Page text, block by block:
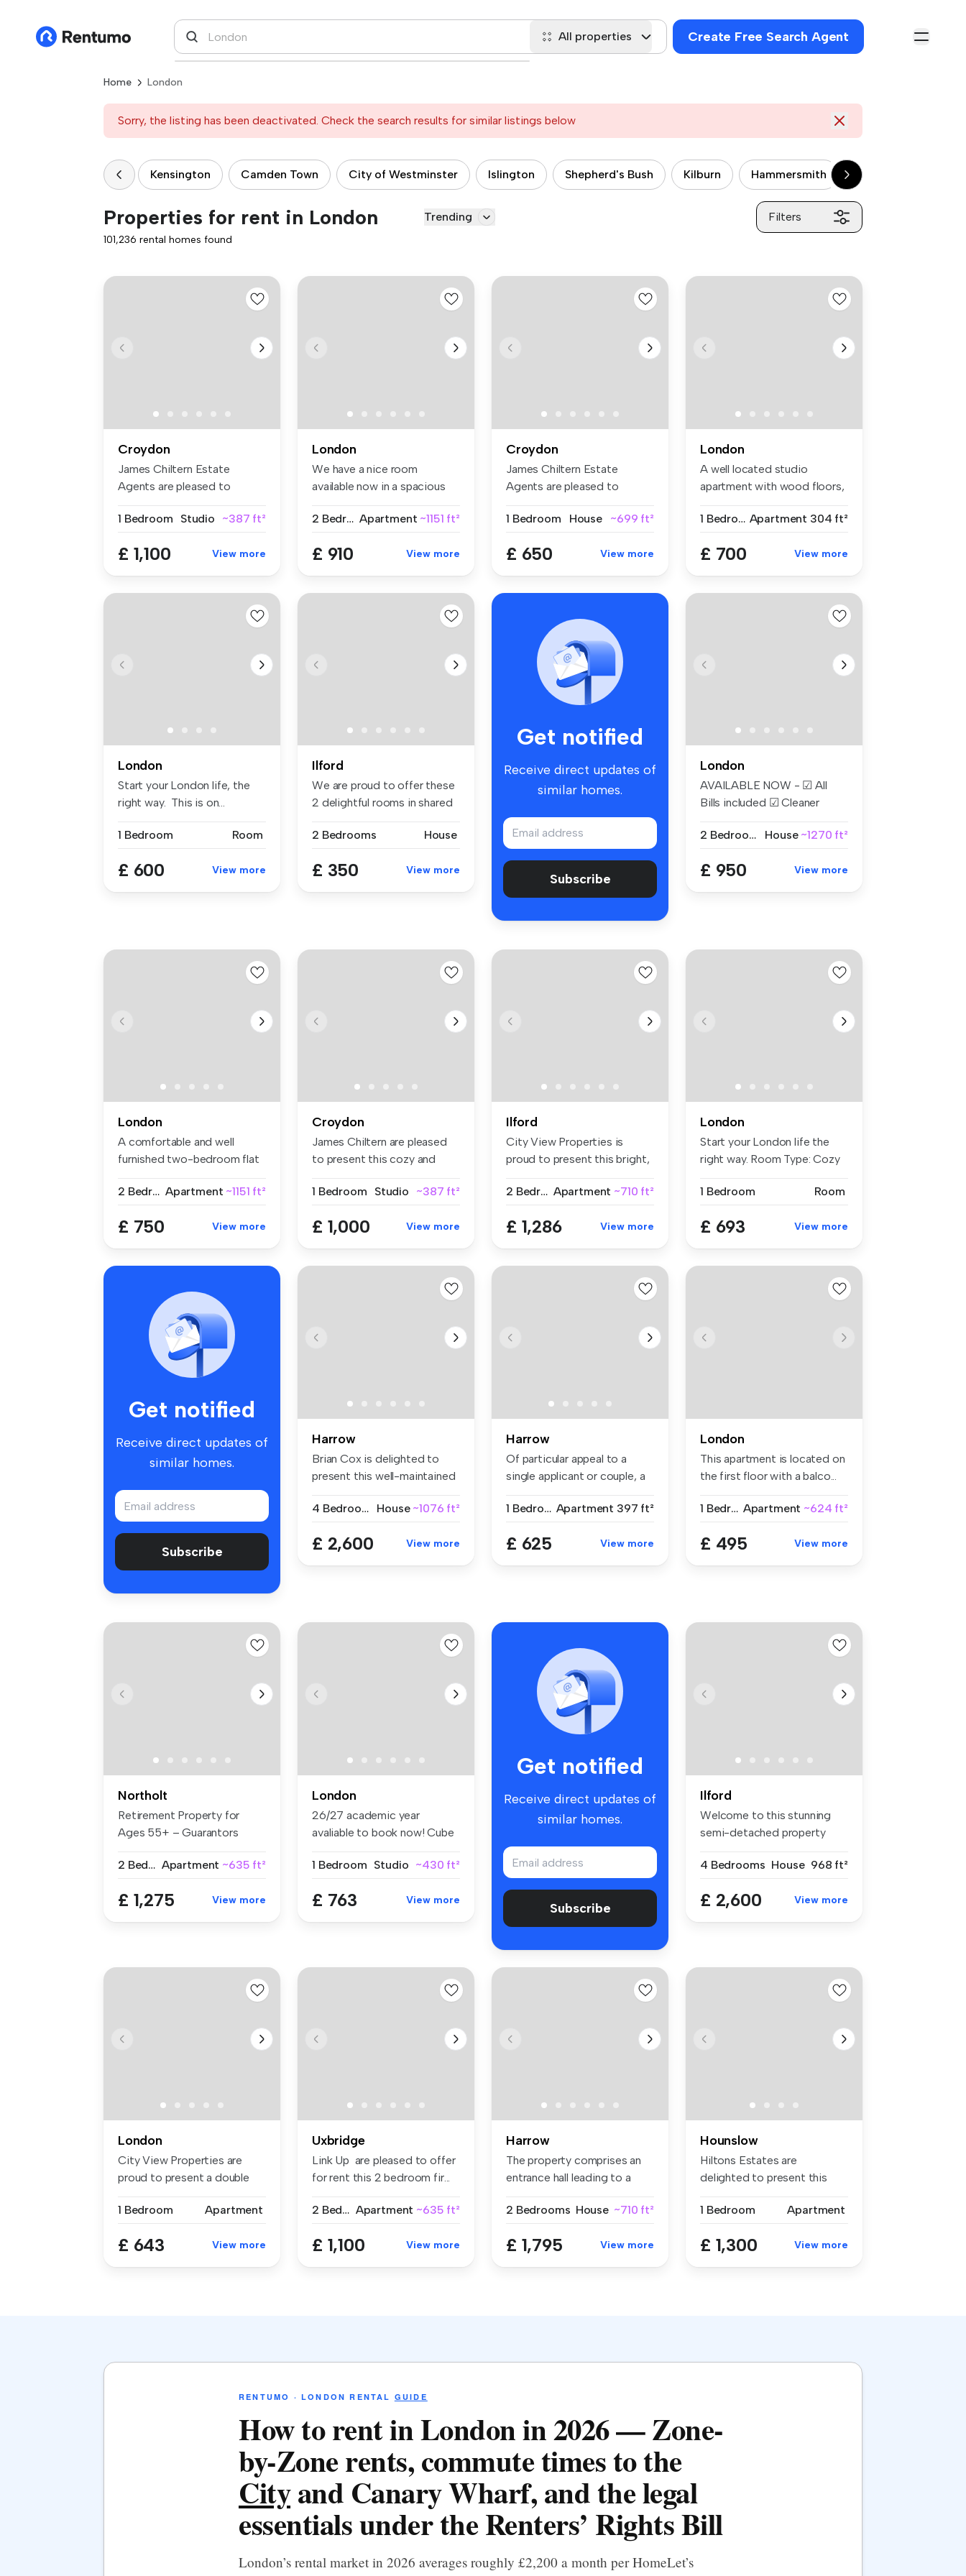
All properties Create Free Search Agent
Home London
Sorry, the listing has been deactivated. Check the search results for similar listings below
Kensington Camden Town City of Westminster Islington Shepherd's Bush Kilburn Hammersmith Wandsworth
Properties for rent in London Trending Filters
101,236 rental homes found
Croydon
James Chiltern Estate
Agents are pleased to
1 Bedroom
Studio ~387 ft²
£ 1,100 View more
London
We have a nice room
available now in a spacious
2 Bedrooms Apartment ~1151 ft²
£ 910 View more
Croydon
James Chiltern Estate
Agents are pleased to
1 Bedroom
House ~699 ft²
£ 650 View more
London
A well located studio
apartment with wood floors,
1 Bedroom Apartment 304 ft²
£ 700 View more
London
Start your London life, the
right way. This is on...
1 Bedroom Room
£ 600 View more
Ilford
We are proud to offer these
2 delightful rooms in shared
2 Bedrooms
House
£ 350 View more
Get notified
Receive direct updates of
similar homes.
Subscribe
London
AVAILABLE NOW - ☑ All
Bills included ☑ Cleaner
2 Bedrooms
House ~1270 ft²
£ 950 View more
London
A comfortable and well
furnished two-bedroom flat
2 Bedrooms Apartment ~1151 ft²
£ 750 View more
Croydon
James Chiltern are pleased
to present this cozy and
1 Bedroom
Studio ~387 ft²
£ 1,000 View more
Ilford
City View Properties is
proud to present this bright,
2 Bedrooms Apartment ~710 ft²
£ 1,286 View more
London
Start your London life the
right way. Room Type: Cozy
1 Bedroom
Room
£ 693 View more
Get notified
Receive direct updates of
similar homes.
Subscribe
Harrow
Brian Cox is delighted to
present this well-maintained
4 Bedrooms
House ~1076 ft²
£ 2,600 View more
Harrow
Of particular appeal to a
single applicant or couple, a
1 Bedroom Apartment 397 ft²
£ 625 View more
London
This apartment is located on
the first floor with a balco...
1 Bedroom Apartment ~624 ft²
£ 495 View more
Northolt
Retirement Property for
Ages 55+ – Guarantors
2 Bedrooms Apartment ~635 ft²
£ 1,275 View more
London
26/27 academic year
avaliable to book now! Cube
1 Bedroom Studio ~430 ft²
£ 763 View more
Get notified
Receive direct updates of
similar homes.
Subscribe
Ilford
Welcome to this stunning
semi-detached property
4 Bedrooms House 968 ft²
£ 2,600 View more
London
City View Properties are
proud to present a double
1 Bedroom
Apartment
£ 643 View more
Uxbridge
Link Up are pleased to offer
for rent this 2 bedroom fir...
2 Bedrooms Apartment ~635 ft²
£ 1,100 View more
Harrow
The property comprises an
entrance hall leading to a
2 Bedrooms House ~710 ft²
£ 1,795 View more
Hounslow
Hiltons Estates are
delighted to present this
1 Bedroom
Apartment
£ 1,300 View more
RENTUMO · LONDON RENTAL GUIDE
How to rent in London in 2026 — Zone-
by-Zone rents, commute times to the
Cityand Canary Wharf, and the legal
essentials under the Renters’ Rights Bill
London’s rental market in 2026 averages roughly £2,200 a month per HomeLet’s